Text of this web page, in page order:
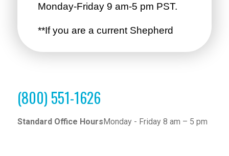
(800) 551-1626
Standard Office HoursMonday - Friday 8 am – 5 pm